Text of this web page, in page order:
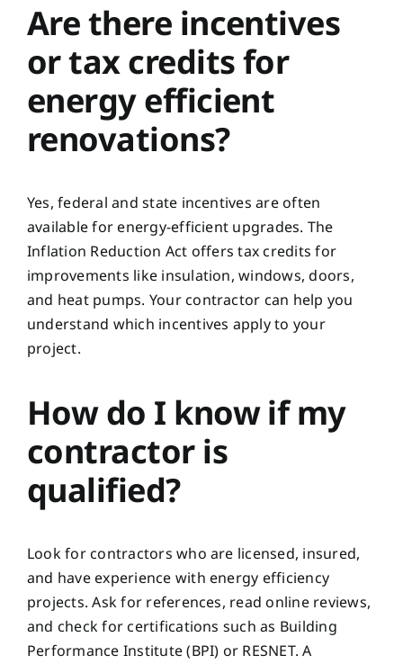
Are there incentives
or tax credits for
energy efficient
renovations?
Yes, federal and state incentives are often
available for energy-efficient upgrades. The
Inflation Reduction Act offers tax credits for
improvements like insulation, windows, doors,
and heat pumps. Your contractor can help you
understand which incentives apply to your
project.
How do I know if my
contractor is
qualified?
Look for contractors who are licensed, insured,
and have experience with energy efficiency
projects. Ask for references, read online reviews,
and check for certifications such as Building
Performance Institute (BPI) or RESNET. A